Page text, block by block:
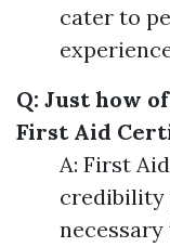
cater to
Q: Just how
First Aid
A: First
credibility